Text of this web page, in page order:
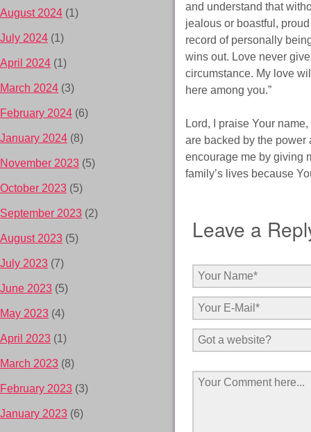
and understand that
jealous or boastful,
record of personally
wins out. Love never
circumstance. My love
here among you.”
Lord, I praise Your
are backed by the power
encourage me by giving
family’s lives because
Leave a
August 2024 (1)
July 2024 (1)
April 2024 (1)
March 2024 (3)
February 2024 (6)
January 2024 (8)
November 2023 (5)
October 2023 (5)
September 2023 (2)
August 2023 (5)
July 2023 (7)
June 2023 (5)
May 2023 (4)
April 2023 (1)
March 2023 (8)
February 2023 (3)
January 2023 (6)